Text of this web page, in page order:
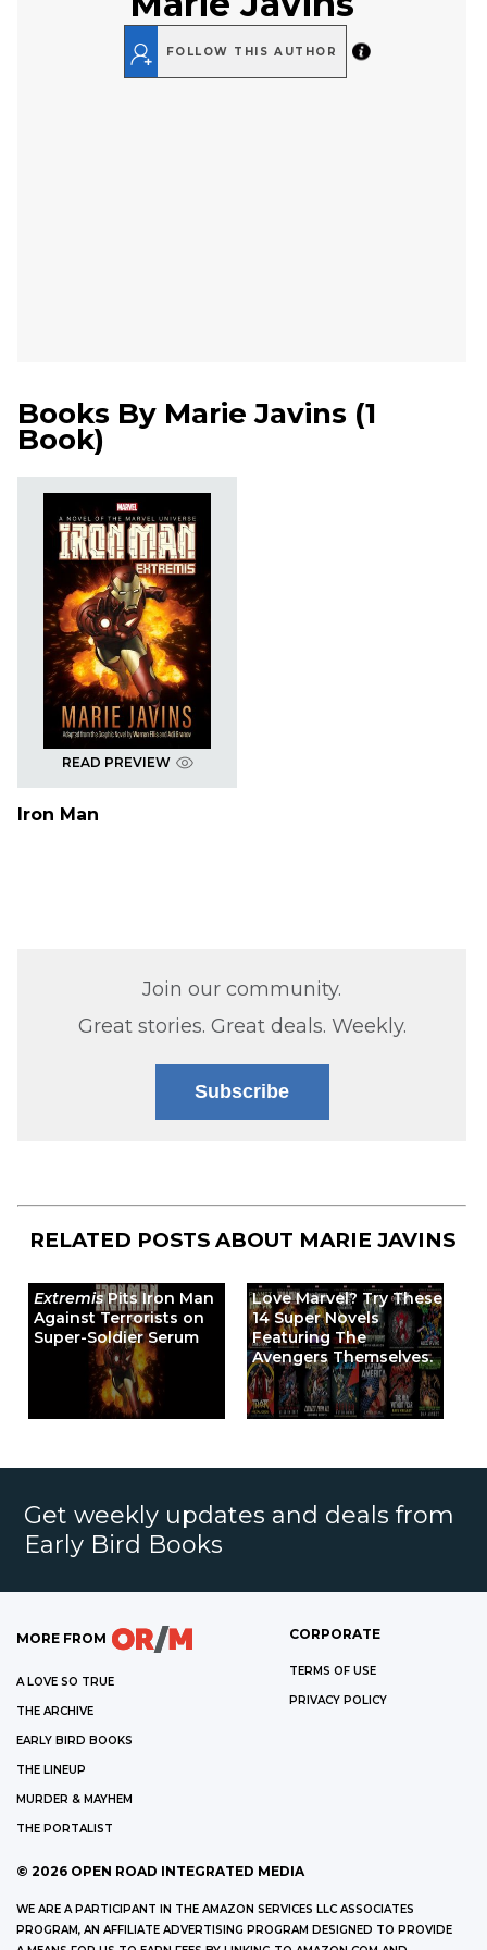
FOLLOW THIS AUTHOR
Books By Marie Javins (1
Book)
READ PREVIEW
Iron Man
Join our community.
Great stories. Great deals. Weekly.
Subscribe
RELATED POSTS ABOUT MARIE JAVINS
ExtremisPits Iron Man
Against Terrorists on
Super-Soldier Serum
Love Marvel? Try These
14 Super Novels
Featuring The
Avengers Themselves.
Get weekly updates and deals from
Early Bird Books
MORE FROM
A LOVE SO TRUE
THE ARCHIVE
EARLY BIRD BOOKS
THE LINEUP
MURDER & MAYHEM
THE PORTALIST
CORPORATE
TERMS OF USE
PRIVACY POLICY
© 2026 OPEN ROAD INTEGRATED MEDIA
WE ARE A PARTICIPANT IN THE AMAZON SERVICES LLC ASSOCIATES
PROGRAM, AN AFFILIATE ADVERTISING PROGRAM DESIGNED TO PROVIDE